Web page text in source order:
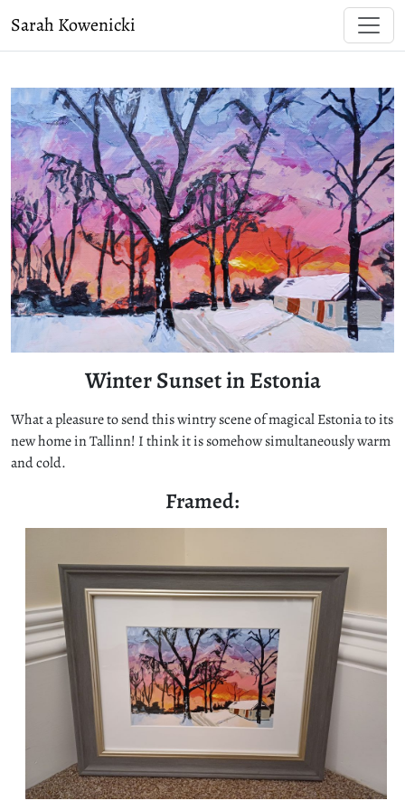
Sarah Kowenicki
Winter Sunset in Estonia
What a pleasure to send this wintry scene of magical Estonia to its
new home in Tallinn! I think it is somehow simultaneously warm
and cold.
Framed: